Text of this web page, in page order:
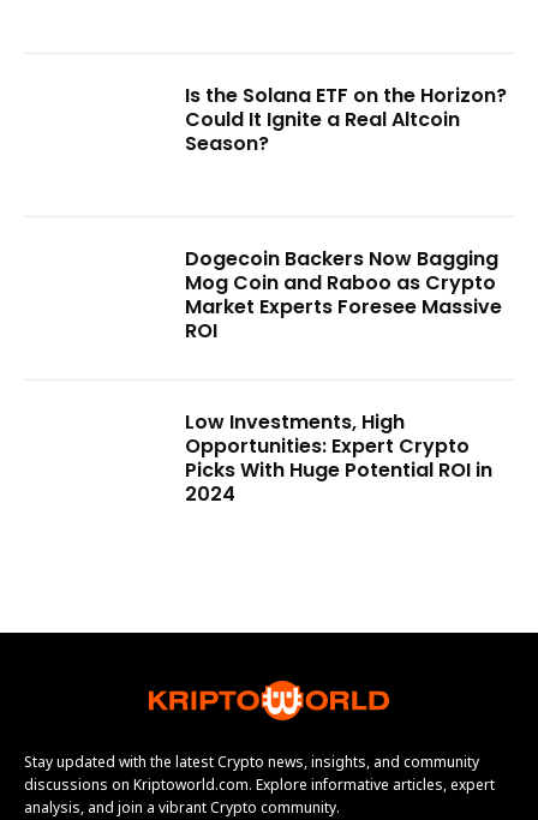
Is the Solana ETF on the Horizon?
Could It Ignite a Real Altcoin
Season?
Dogecoin Backers Now Bagging
Mog Coin and Raboo as Crypto
Market Experts Foresee Massive
ROI
Low Investments, High
Opportunities: Expert Crypto
Picks With Huge Potential ROI in
2024
Stay updated with the latest Crypto news, insights, and community
discussions on Kriptoworld.com. Explore informative articles, expert
analysis, and join a vibrant Crypto community.